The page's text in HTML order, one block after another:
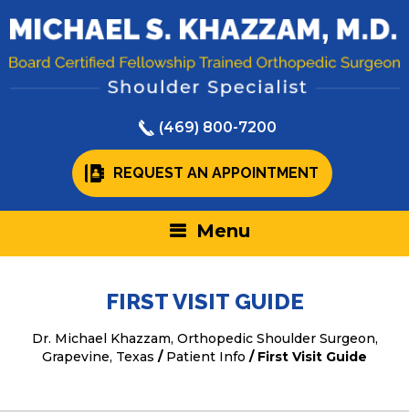
(469) 800-7200
REQUEST AN APPOINTMENT
Menu
FIRST VISIT GUIDE
Dr. Michael Khazzam, Orthopedic Shoulder Surgeon,
Grapevine, Texas / Patient Info / First Visit Guide